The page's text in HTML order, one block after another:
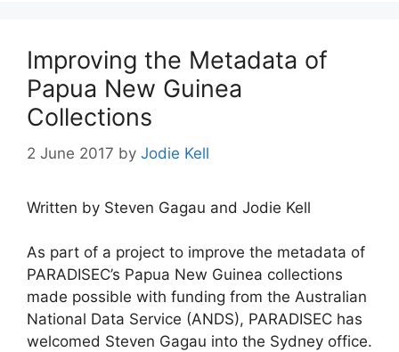
Improving the Metadata of
Papua New Guinea
Collections
2 June 2017 by Jodie Kell
Written by Steven Gagau and Jodie Kell
As part of a project to improve the metadata of
PARADISEC’s Papua New Guinea collections
made possible with funding from the Australian
National Data Service (ANDS), PARADISEC has
welcomed Steven Gagau into the Sydney office.